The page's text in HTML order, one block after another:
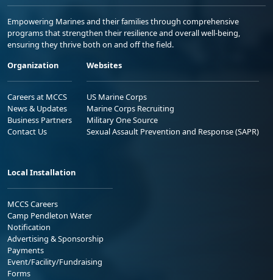
Empowering Marines and their families through comprehensive
programs that strengthen their resilience and overall well-being,
ensuring they thrive both on and off the field.
Organization
Careers at MCCS
News & Updates
Business Partners
Contact Us
Websites
US Marine Corps
Marine Corps Recruiting
Military One Source
Sexual Assault Prevention and Response (SAPR)
Local Installation
MCCS Careers
Camp Pendleton Water
Notification
Advertising & Sponsorship
Payments
Event/Facility/Fundraising
Forms